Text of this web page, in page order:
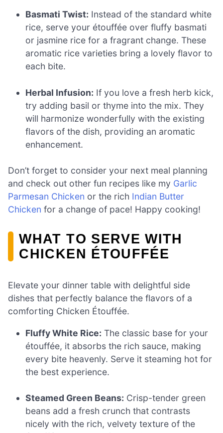
Basmati Twist: Instead of the standard white
rice, serve your étouffée over fluffy basmati
or jasmine rice for a fragrant change. These
aromatic rice varieties bring a lovely flavor to
each bite.
Herbal Infusion: If you love a fresh herb kick,
try adding basil or thyme into the mix. They
will harmonize wonderfully with the existing
flavors of the dish, providing an aromatic
enhancement.
Don’t forget to consider your next meal planning
and check out other fun recipes like my Garlic
Parmesan Chicken or the rich Indian Butter
Chicken for a change of pace! Happy cooking!
WHAT TO SERVE WITH
CHICKEN ÉTOUFFÉE
Elevate your dinner table with delightful side
dishes that perfectly balance the flavors of a
comforting Chicken Étouffée.
Fluffy White Rice: The classic base for your
étouffée, it absorbs the rich sauce, making
every bite heavenly. Serve it steaming hot for
the best experience.
Steamed Green Beans: Crisp-tender green
beans add a fresh crunch that contrasts
nicely with the rich, velvety texture of the